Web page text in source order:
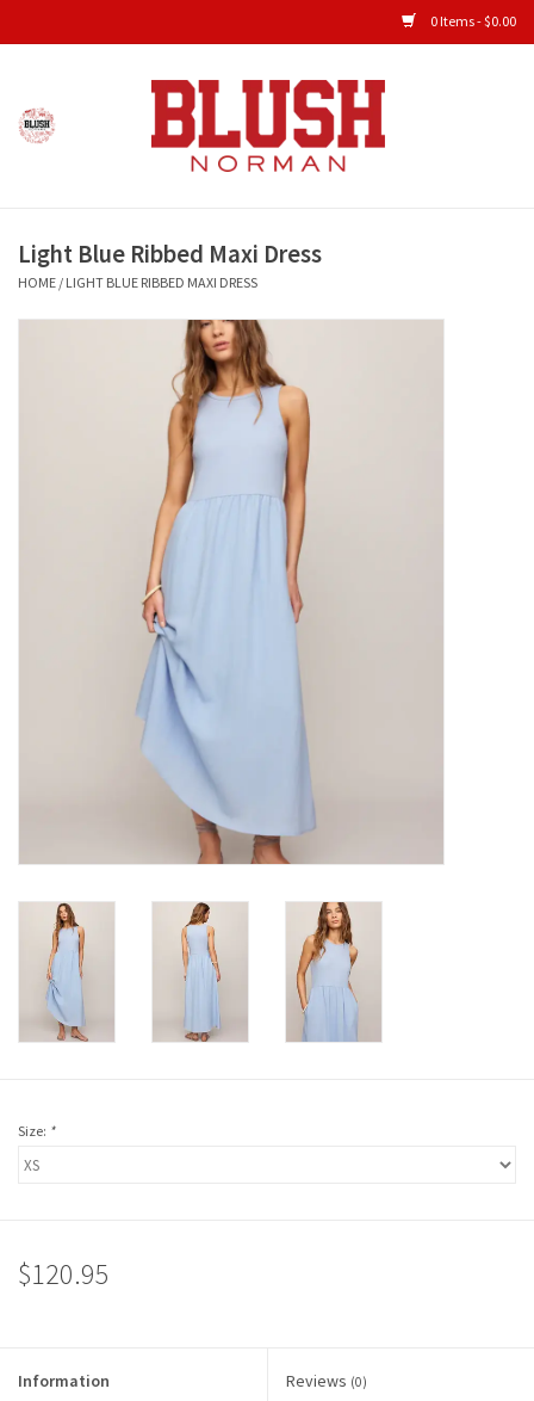
0 Items - $0.00
Home
New Arrivals
Shop Accessories
Beat saxet collection!
Light Blue Ribbed Maxi Dress
HOME / LIGHT BLUE RIBBED MAXI DRESS
Size: *
$120.95
Information Reviews (0)